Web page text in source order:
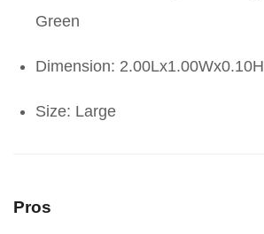
Green
Dimension: 2.00Lx1.00Wx0.10H
Size: Large
Pros